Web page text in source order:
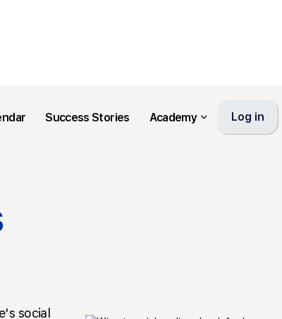
Success Stories Academy Log in
social